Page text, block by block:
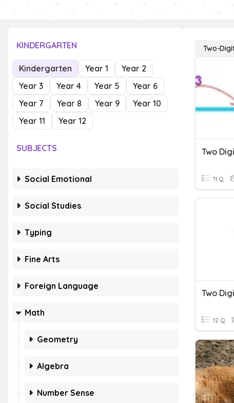
KINDERGARTEN
Kindergarten Year 1
Year 2
Year 3
Year 4 Year 5
Year 6
Year 7
Year 8 Year 9
Year 10
Year 11
Year 12
SUBJECTS
Social Emotional
Social Studies
Typing
Fine Arts
Foreign Language
Math
Geometry
Algebra
Number Sense
Two-
11 Q
Two
12 Q